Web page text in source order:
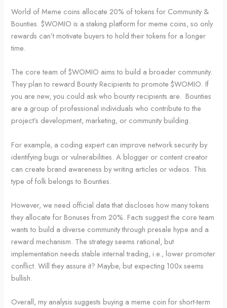
World of Meme coins allocate 20% of tokens for Community &
Bounties. $WOMIO is a staking platform for meme coins, so only
rewards can’t motivate buyers to hold their tokens for a longer
time.
The core team of $WOMIO aims to build a broader community.
They plan to reward Bounty Recipients to promote $WOMIO. If
you are new, you could ask who bounty recipients are. Bounties
are a group of professional individuals who contribute to the
project’s development, marketing, or community building.
For example, a coding expert can improve network security by
identifying bugs or vulnerabilities. A blogger or content creator
can create brand awareness by writing articles or videos. This
type of folk belongs to Bounties.
However, we need official data that discloses how many tokens
they allocate for Bonuses from 20%. Facts suggest the core team
wants to build a diverse community through presale hype and a
reward mechanism. The strategy seems rational, but
implementation needs stable internal trading, i.e., lower promoter
conflict. Will they assure it? Maybe, but expecting 100x seems
bullish.
Overall, my analysis suggests buying a meme coin for short-term